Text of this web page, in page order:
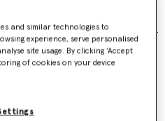
1st 2025, you can create your
here.
Customer Service.
and similar technologies to
experience, serve personalised
site usage. By clicking ‘Accept
of cookies on your device